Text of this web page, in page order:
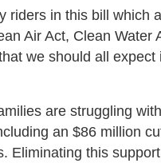
riders in this bill which
Air Act, Clean
we should all
are struggling
an $86 million
Eliminating this